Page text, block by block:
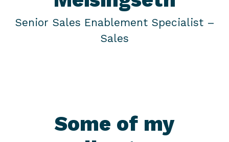
Senior Sales Enablement Specialist –
Sales
Some of my